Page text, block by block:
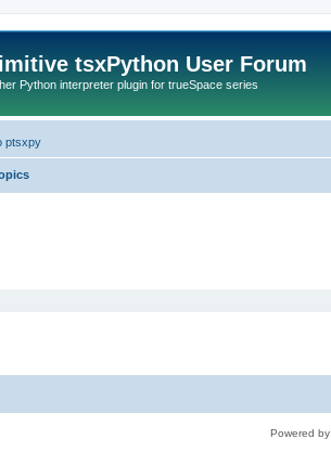
tsxPython User Forum
Python interpreter plugin for trueSpace series
ptsxpy
Powered by